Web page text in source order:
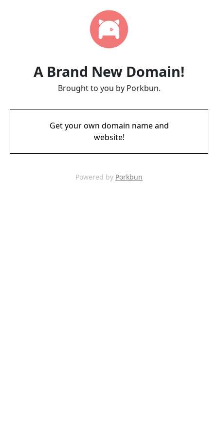
A Brand New Domain!
Brought to you by Porkbun.
Get your own domain name and
website!
Powered by Porkbun